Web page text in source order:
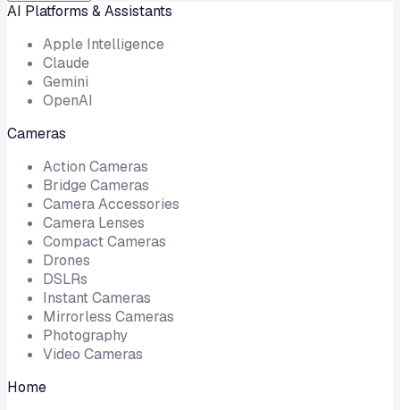
AI Platforms & Assistants
Apple Intelligence
Claude
Gemini
OpenAI
Cameras
Action Cameras
Bridge Cameras
Camera Accessories
Camera Lenses
Compact Cameras
Drones
DSLRs
Instant Cameras
Mirrorless Cameras
Photography
Video Cameras
Home